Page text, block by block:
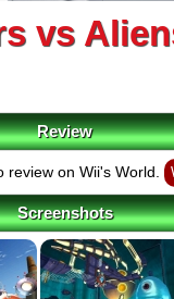
vs
Review
review on Wii's World.
Screenshots